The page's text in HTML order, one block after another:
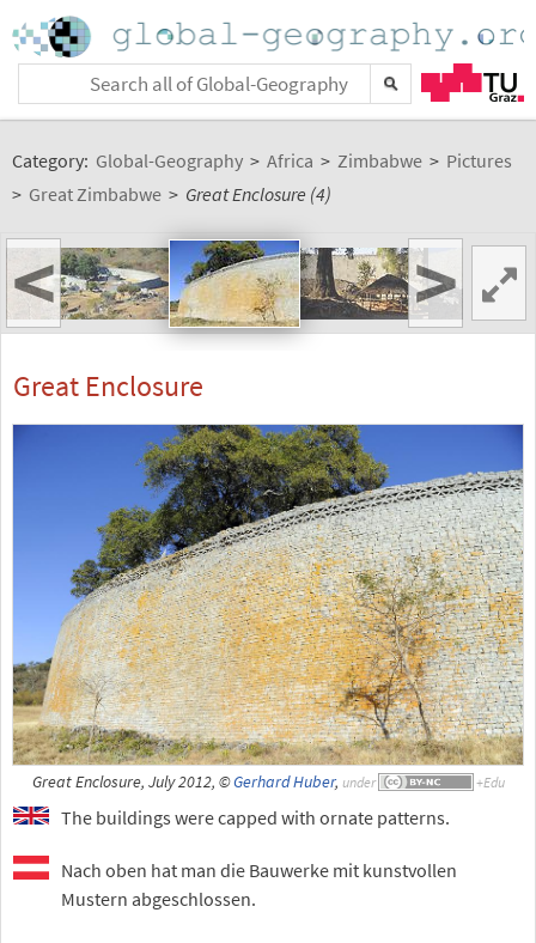
Category: Global-Geography > Africa > Zimbabwe > Pictures
> Great Zimbabwe > Great Enclosure (4)
< >
Great Enclosure
Great Enclosure, July 2012, ©Gerhard Huber, under
The buildings were capped with ornate patterns.
Nach oben hat man die Bauwerke mit kunstvollen
Mustern abgeschlossen.